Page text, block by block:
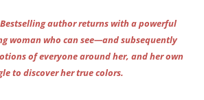
author returns with a powerful
woman who can see—and subsequently
of everyone around her, and her own
to discover her true colors.